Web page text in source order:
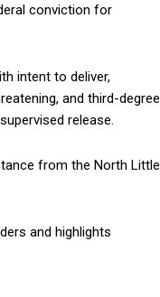
conviction for
intent to deliver,
and third-degree
release.
from the North Little
and highlights